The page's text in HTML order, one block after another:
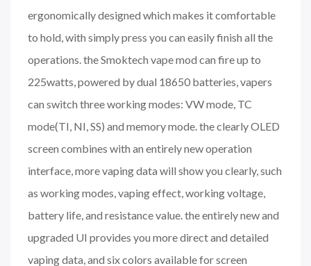
ergonomically designed which makes it comfortable
to hold, with simply press you can easily finish all the
operations. the Smoktech vape mod can fire up to
225watts, powered by dual 18650 batteries, vapers
can switch three working modes: VW mode, TC
mode(TI, NI, SS) and memory mode. the clearly OLED
screen combines with an entirely new operation
interface, more vaping data will show you clearly, such
as working modes, vaping effect, working voltage,
battery life, and resistance value. the entirely new and
upgraded UI provides you more direct and detailed
vaping data, and six colors available for screen